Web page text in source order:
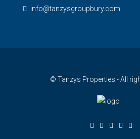
info@tanzysgroupbury.com
© Tanzys Properties - All